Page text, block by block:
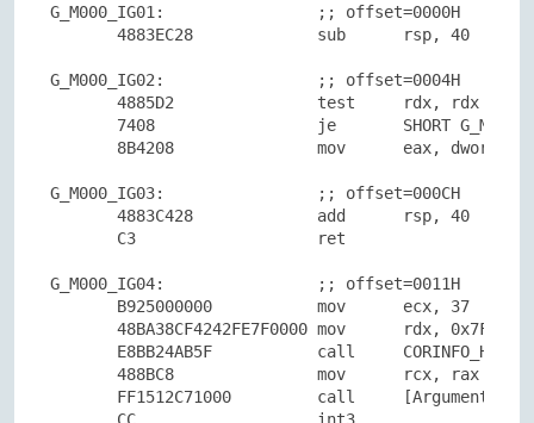
G_M000_IG01:                ;; offset=0000H
       4883EC28             sub      rsp, 40
G_M000_IG02:                ;; offset=0004H
       4885D2               test     rdx, rdx
7408                 je       SHORT
8B4208               mov      eax, dword
G_M000_IG03:                ;; offset=000CH
       4883C428             add      rsp, 40
       C3                   ret
G_M000_IG04:                ;; offset=0011H
       B925000000           mov      ecx, 37
48BA38CF4242FE7F0000 mov      rdx,
E8BB24AB5F           call
       488BC8               mov      rcx, rax
FF1512C71000         call
       CC                   int3